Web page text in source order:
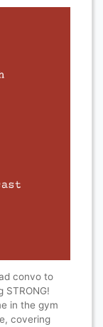
convo to
in the gym
covering